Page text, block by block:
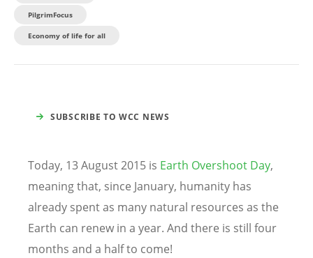
PilgrimFocus
Economy of life for all
SUBSCRIBE TO WCC NEWS
Today, 13 August 2015 is Earth Overshoot Day,
meaning that, since January, humanity has
already spent as many natural resources as the
Earth can renew in a year. And there is still four
months and a half to come!